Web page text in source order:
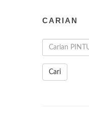
CARIAN
Cari